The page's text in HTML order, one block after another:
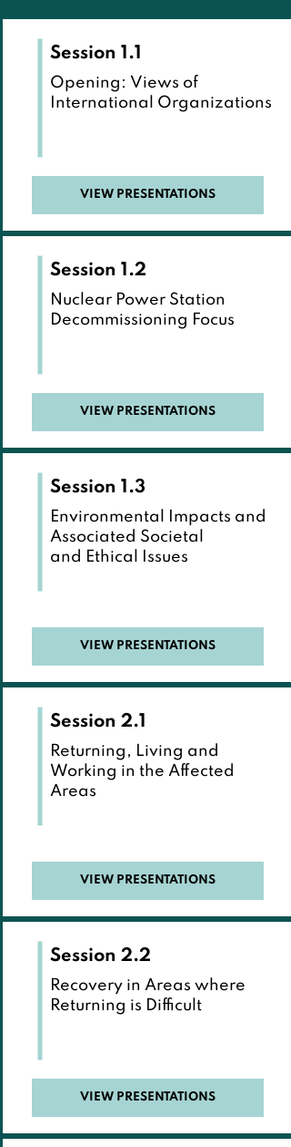
Session 1.1
Opening: Views of
International Organizations
VIEW PRESENTATIONS
Session 1.2
Nuclear Power Station
Decommissioning Focus
VIEW PRESENTATIONS
Session 1.3
Environmental Impacts and
Associated Societal
and Ethical Issues
VIEW PRESENTATIONS
Session 2.1
Returning, Living and
Working in the Affected
Areas
VIEW PRESENTATIONS
Session 2.2
Recovery in Areas where
Returning is Difficult
VIEW PRESENTATIONS